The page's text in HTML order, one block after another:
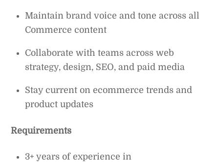
Maintain brand voice and tone across all
Commerce content
Collaborate with teams across web
strategy, design, SEO, and paid media
Stay current on ecommerce trends and
product updates
Requirements
3+ years of experience in